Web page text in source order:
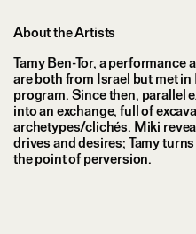
About the Artists
Tamy Ben-Tor, a performance
are both from Israel but met
program. Since then, parallel
into an exchange, full of
archetypes/clichés. Miki
drives and desires; Tamy
the point of perversion.